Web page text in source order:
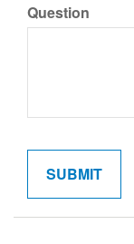
Question